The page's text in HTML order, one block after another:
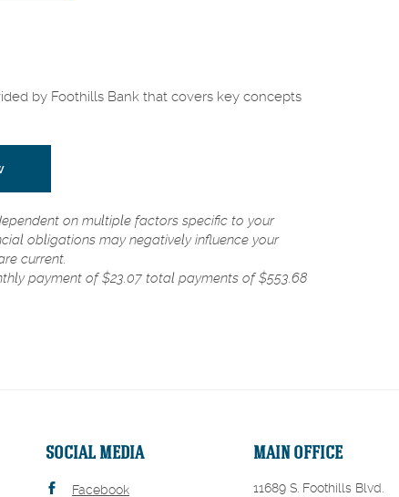
by Foothills Bank that covers key concepts
(Opens in a new Window)
(Opens in a new Window)
on multiple factors specific to your
obligations may negatively influence your
current.
payment of $23.07 total payments of $553.68
SOCIAL MEDIA
Facebook
MAIN OFFICE
11689 S. Foothills Blvd.